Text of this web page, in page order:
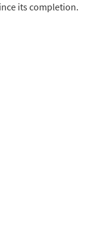
its completion.